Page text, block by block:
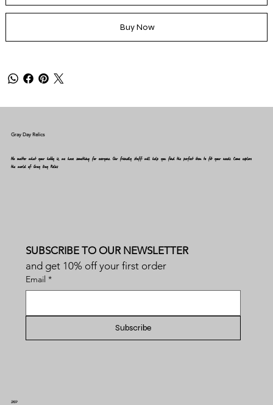
Buy Now
SUBSCRIBE TO OUR NEWSLETTER
and get 10% off your first order
Email *
Subscribe
No matter what your hobby is, we have something for everyone. Our friendly staff will help you find the perfect item to fit your needs. Come explore
the world of Gray Day Relics
Gray Day Relics
SHOP